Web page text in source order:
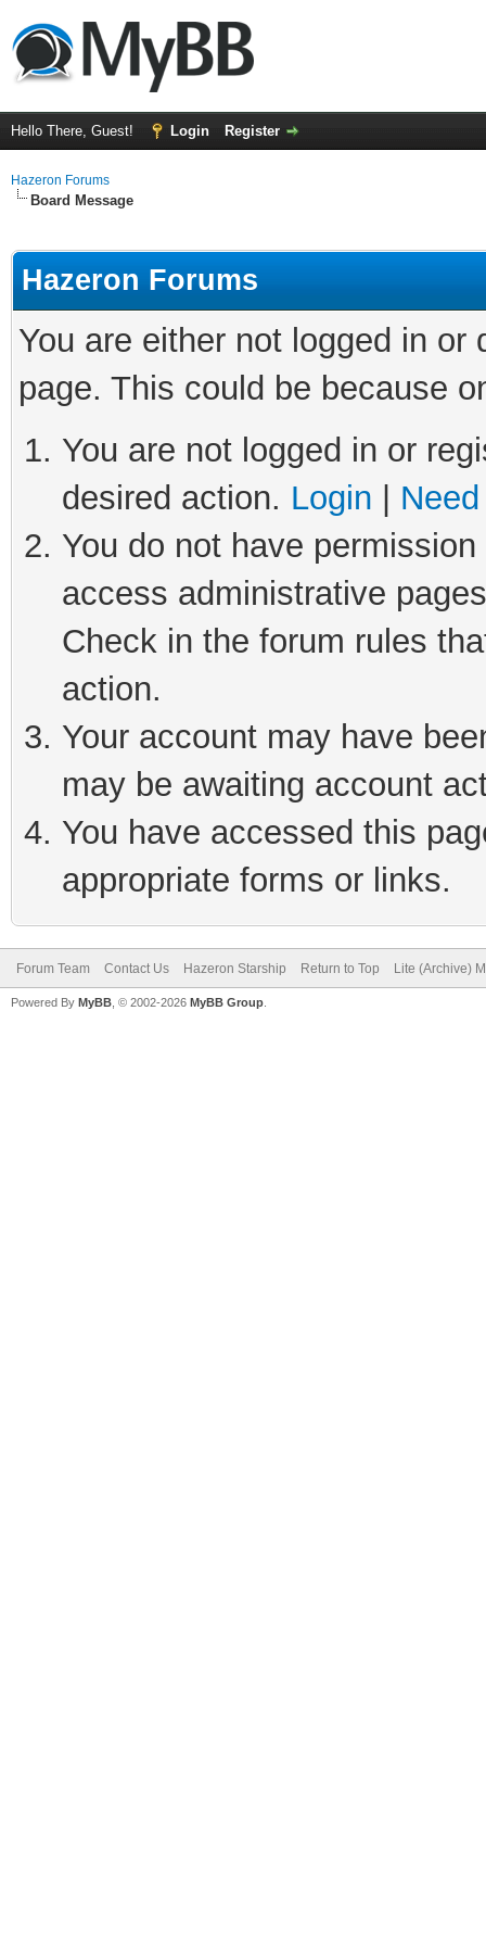
Hello There, Guest! Login Register
Hazeron Forums
Board Message
Hazeron Forums
You are either not logged in
page. This could be because
You are not logged in or
desired action. Login
You do not have
access administrative
Check in the forum rules
action.
Your account may have
may be awaiting account
You have accessed this
appropriate forms or links.
Forum Team Contact Us Hazeron Starship Return to Top Lite (Archive)
Powered By MyBB , © 2002-2026 MyBB Group